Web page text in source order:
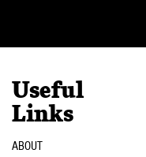
Useful
Links
ABOUT